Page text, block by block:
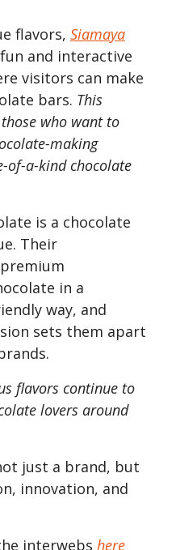
flavors, Siamaya
and interactive
visitors can make
bars. This
who want to
making
of-a-kind chocolate
is a chocolate
Their
in a
way, and
sets them apart
flavors continue to
lovers around
just a brand, but
innovation, and
interwebs here